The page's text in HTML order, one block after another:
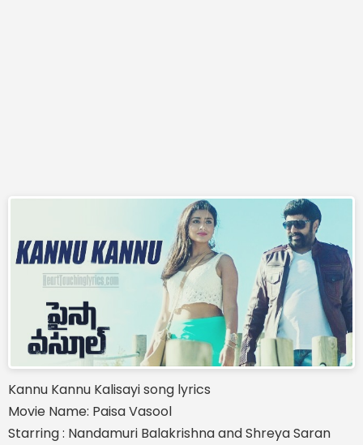
Kannu Kannu Kalisayi song lyrics
Movie Name: Paisa Vasool
Starring : Nandamuri Balakrishna and Shreya Saran